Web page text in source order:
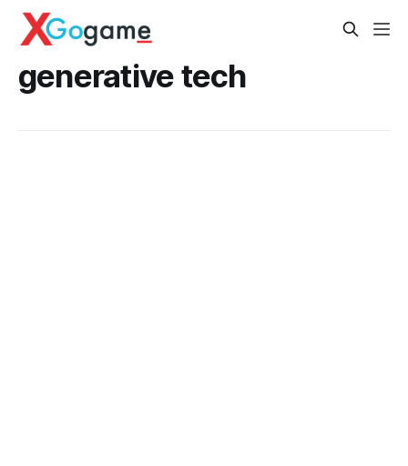
generative tech